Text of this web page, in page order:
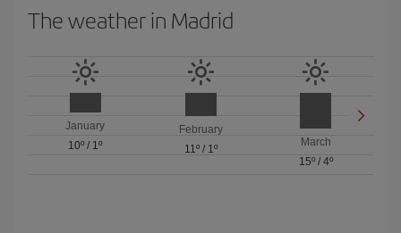
The weather in Madrid
January
10º / 1º
February
11º/ 1º
March
15º/ 4º